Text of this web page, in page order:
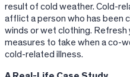
result of cold weather. Cold-
afflict a person who has been
winds or wet clothing.
measures to take when a co-
cold-related illness.